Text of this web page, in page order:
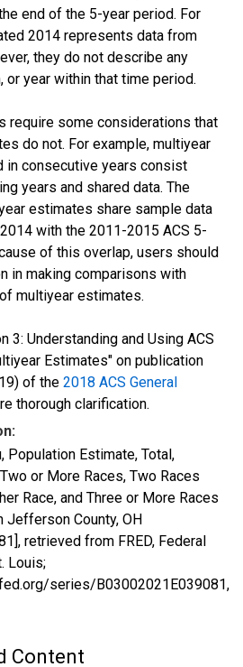
end of the 5-year period. For
2014 represents data from
they do not describe any
or year within that time period.
require some considerations that
do not. For example, multiyear
in consecutive years consist
years and shared data. The
estimates share sample data
with the 2011-2015 ACS 5-
of this overlap, users should
in making comparisons with
multiyear estimates.
3: Understanding and Using ACS
Estimates" on publication
of the 2018 ACS General
thorough clarification.
Population Estimate, Total,
or More Races, Two Races
Race, and Three or More Races
Jefferson County, OH
retrieved from FRED, Federal
Louis;
series/B03002021E039081,
Content